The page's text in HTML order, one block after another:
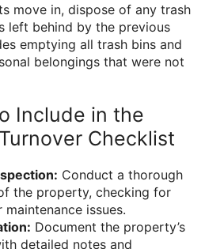
move in, dispose of any trash
left behind by the previous
emptying all trash bins and
belongings that were not
Include in the
Checklist
Conduct a thorough
the property, checking for
maintenance issues.
Document the property’s
detailed notes and